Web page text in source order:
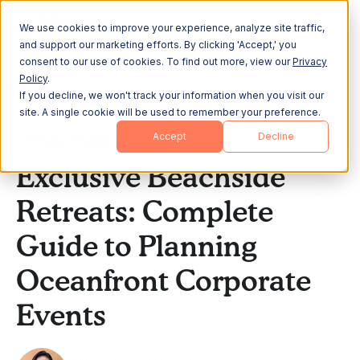
We use cookies to improve your experience, analyze site traffic,
and support our marketing efforts. By clicking 'Accept,' you
consent to our use of cookies. To find out more, view ourPrivacy
Policy.
If you decline, we won't track your information when you visit our
site. A single cookie will be used to remember your preference.
Accept Decline
All Posts
Exclusive Beachside
Retreats: Complete
Guide to Planning
Oceanfront Corporate
Events